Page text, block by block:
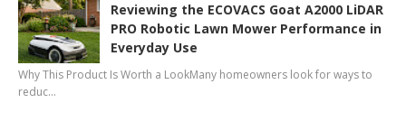
Reviewing the ECOVACS Goat A2000 LiDAR
PRO Robotic Lawn Mower Performance in
Everyday Use
Why This Product Is Worth a LookMany homeowners look for ways to
reduc…